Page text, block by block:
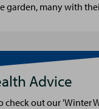
garden, many with
Advice
check out our 'Winter